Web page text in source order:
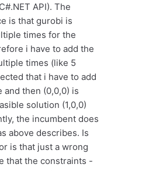
API). The
is that gurobi is
times for the
i have to add the
times (like 5
that i have to add
then (0,0,0) is
solution (1,0,0)
the incumbent does
above describes. Is
is that just a wrong
that the constraints -